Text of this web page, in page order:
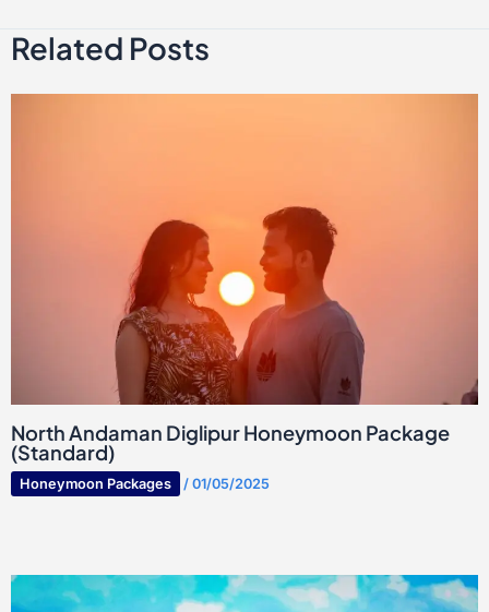
Related Posts
North Andaman Diglipur Honeymoon Package
(Standard)
Honeymoon Packages / 01/05/2025